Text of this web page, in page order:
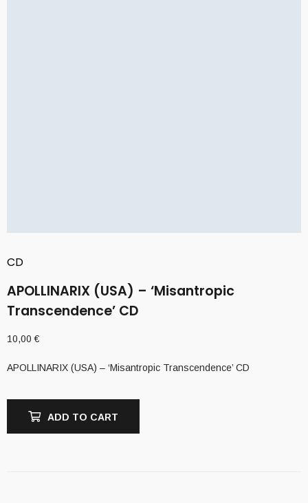
CD
APOLLINARIX (USA) – ‘Misantropic
Transcendence’ CD
10,00€
APOLLINARIX (USA) – ‘Misantropic Transcendence’ CD
ADD TO CART